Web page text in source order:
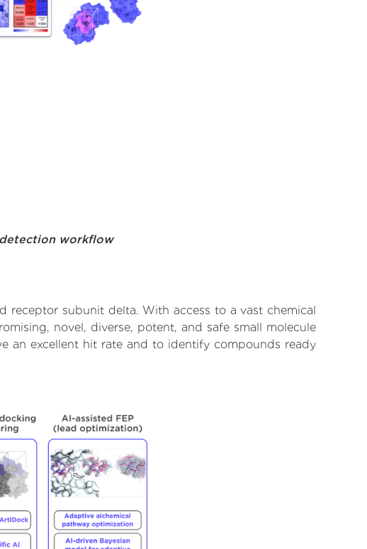
workflow
receptor subunit delta. With access to a vast chemical
novel, diverse, potent, and safe small molecule
an excellent hit rate and to identify compounds ready